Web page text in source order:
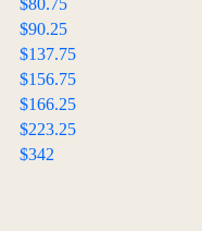
$80.75
$90.25
$137.75
$156.75
$166.25
$223.25
$342